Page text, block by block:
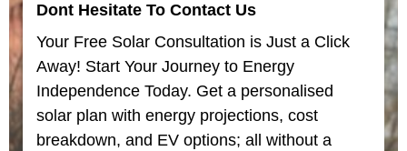
Dont Hesitate To Contact Us
Your Free Solar Consultation is Just a Click
Away! Start Your Journey to Energy
Independence Today. Get a personalised
solar plan with energy projections, cost
breakdown, and EV options; all without a